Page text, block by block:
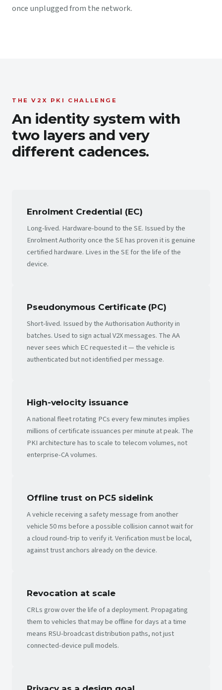
once unplugged from the network.
THE V2X PKI CHALLENGE
An identity system with
two layers and very
different cadences.
Enrolment Credential (EC)
Long-lived. Hardware-bound to the SE. Issued by the
Enrolment Authority once the SE has proven it is genuine
certified hardware. Lives in the SE for the life of the
device.
Pseudonymous Certificate (PC)
Short-lived. Issued by the Authorisation Authority in
batches. Used to sign actual V2X messages. The AA
never sees which EC requested it — the vehicle is
authenticated but not identified per message.
High-velocity issuance
A national fleet rotating PCs every few minutes implies
millions of certificate issuances per minute at peak. The
PKI architecture has to scale to telecom volumes, not
enterprise-CA volumes.
Offline trust on PC5 sidelink
A vehicle receiving a safety message from another
vehicle 50 ms before a possible collision cannot wait for
a cloud round-trip to verify it. Verification must be local,
against trust anchors already on the device.
Revocation at scale
CRLs grow over the life of a deployment. Propagating
them to vehicles that may be offline for days at a time
means RSU-broadcast distribution paths, not just
connected-device pull models.